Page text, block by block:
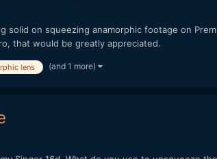
on squeezing anamorphic footage on
that would be greatly appreciated.
lens (and 1 more)